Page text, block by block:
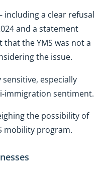
a clear refusal
and a statement
the YMS was not a
the issue.
especially
immigration sentiment.
the possibility of
mobility program.